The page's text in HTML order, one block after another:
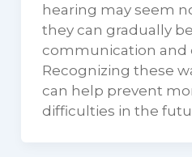
hearing may seem
they can gradually
communication and
Recognizing these
can help prevent
difficulties in the